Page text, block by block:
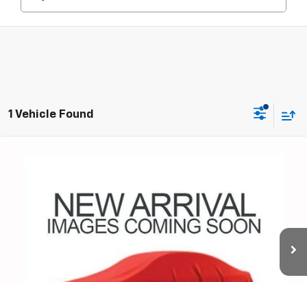
1 Vehicle Found
3GCUKREC0EG392581 Stock:UCV1473A
145,413 mi Ext. Int.
Internet Price
Includes all dealer fees. Price excludes tax, title & registration.
Schedule Test Drive